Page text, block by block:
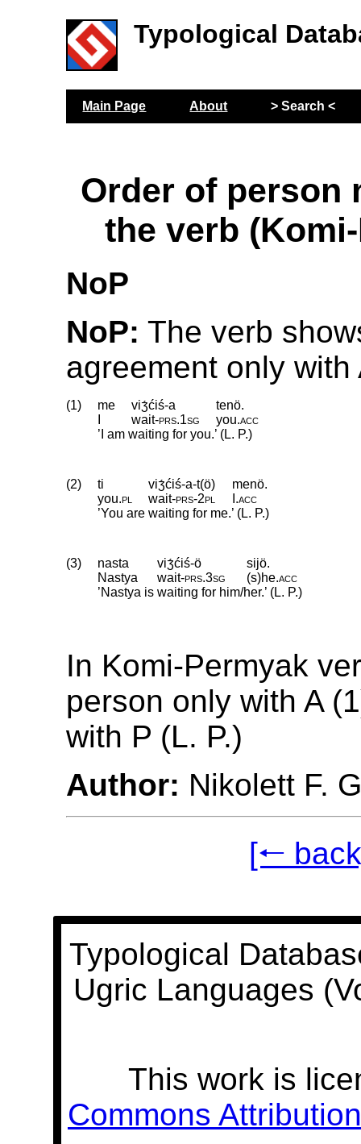
Typological
Main Page About > Search <
Order of person
the verb
NoP
NoP: The verb
agreement only with
(1) me viʒ́ćiś-a
tenö.
wait‑prs.1sg you.acc
’I am waiting for you.’ (L. P.)
(2) ti viʒ́ćiś-a-t(ö)
menö.
you.pl wait‑prs‑2pl .acc
’You are waiting for me.’ (L. P.)
(3) nasta viʒ́ćiś-ö
sijö.
Nastya
wait‑prs.3sg (s)he.acc
’Nastya is waiting for him/her.’ (L. P.)
In Komi-Permyak
person only with A
with P (L. P.)
Author: Nikolett F.
[🠐
Typological
Ugric Languages
This work is
Commons